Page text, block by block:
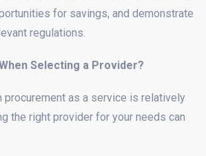
for savings, and demonstrate
regulations.
Selecting a Provider?
procurement as a service is relatively
the right provider for your needs can